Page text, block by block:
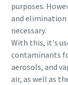
purposes.
and elimination
necessary.
With this, it's
contaminants
aerosols, and
air, as well as